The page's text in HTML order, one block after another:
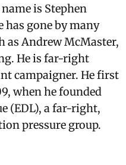
is Stephen
has gone by many
as Andrew McMaster,
He is far-right
campaigner. He first
when he founded
(EDL), a far-right,
pressure group.